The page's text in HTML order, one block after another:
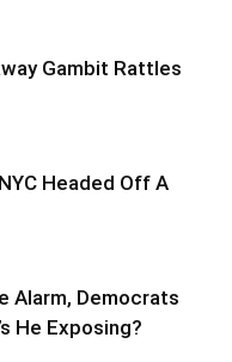
Gambit Rattles
Headed Off A
Alarm, Democrats
He Exposing?